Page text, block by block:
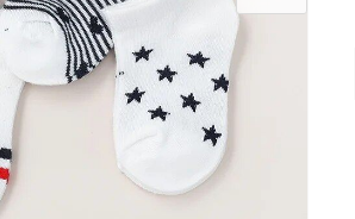
Headphones
Smart Home
Fitness
Furniture